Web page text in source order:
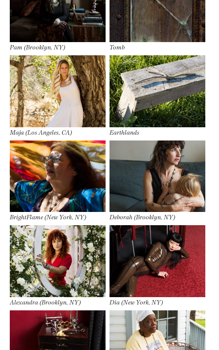
Pam (Brooklyn, NY) Tomb
Maja (Los Angeles, CA) Earthlands
BrightFlame (New York, NY) Deborah (Brooklyn, NY)
Alexandra (Brooklyn, NY) Dia (New York, NY)